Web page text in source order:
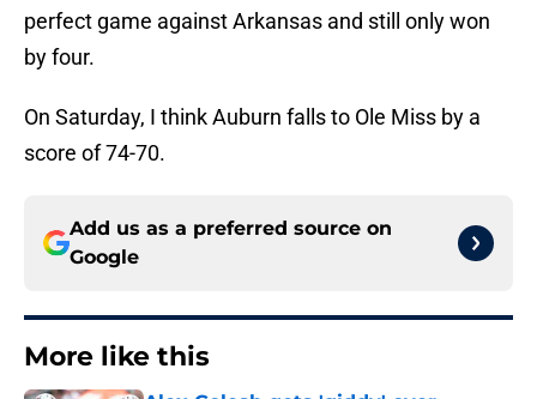
perfect game against Arkansas and still only won
by four.
On Saturday, I think Auburn falls to Ole Miss by a
score of 74-70.
Add us as a preferred source on
Google
More like this